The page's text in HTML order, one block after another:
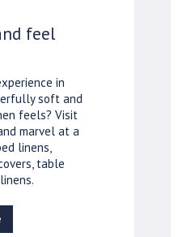
feel
in
soft and
feels? Visit
marvel at a
linens,
table